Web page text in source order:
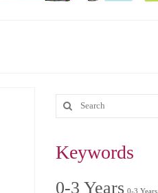
Keywords
0-3 Years 0-3 Years